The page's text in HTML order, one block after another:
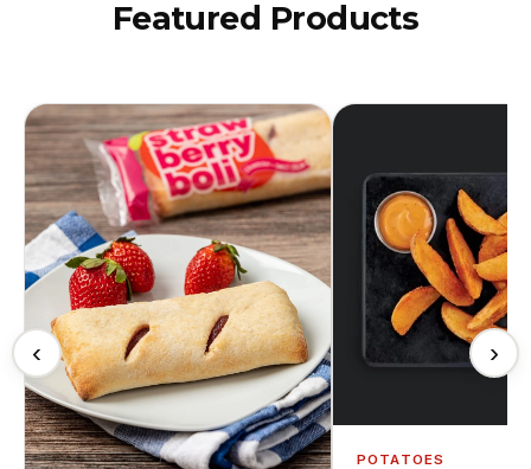
Featured Products
‹
POTATOES
›